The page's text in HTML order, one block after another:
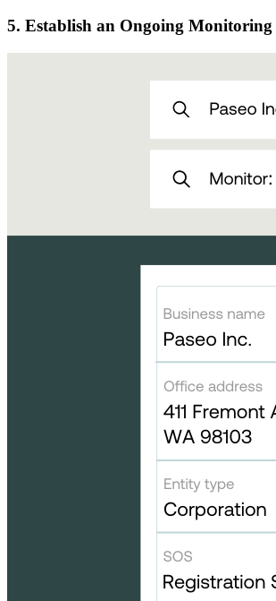
5. Establish an Ongoing Monitoring